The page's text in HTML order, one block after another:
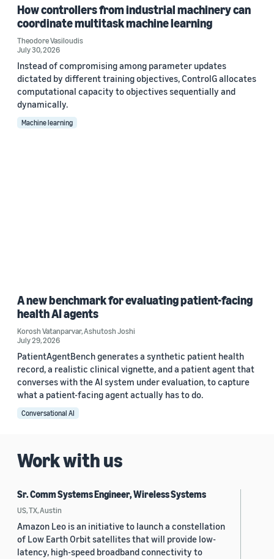
How controllers from industrial machinery can
coordinate multitask machine learning
Theodore Vasiloudis
July 30, 2026
Instead of compromising among parameter updates
dictated by different training objectives, ControlG allocates
computational capacity to objectives sequentially and
dynamically.
Machine learning
A new benchmark for evaluating patient-facing
health AI agents
Korosh Vatanparvar,Ashutosh Joshi
July 29, 2026
PatientAgentBench generates a synthetic patient health
record, a realistic clinical vignette, and a patient agent that
converses with the AI system under evaluation, to capture
what a patient-facing agent actually has to do.
Conversational AI
Work with us
Sr. Comm Systems Engineer, Wireless Systems
US, TX, Austin
Amazon Leo is an initiative to launch a constellation
of Low Earth Orbit satellites that will provide low-
latency, high-speed broadband connectivity to